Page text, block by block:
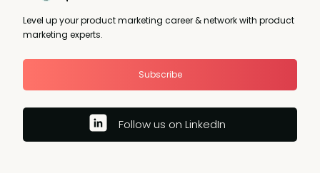
Level up your product marketing career & network with product
marketing experts.
Subscribe
Follow us on LinkedIn